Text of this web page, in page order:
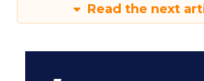
Read the next